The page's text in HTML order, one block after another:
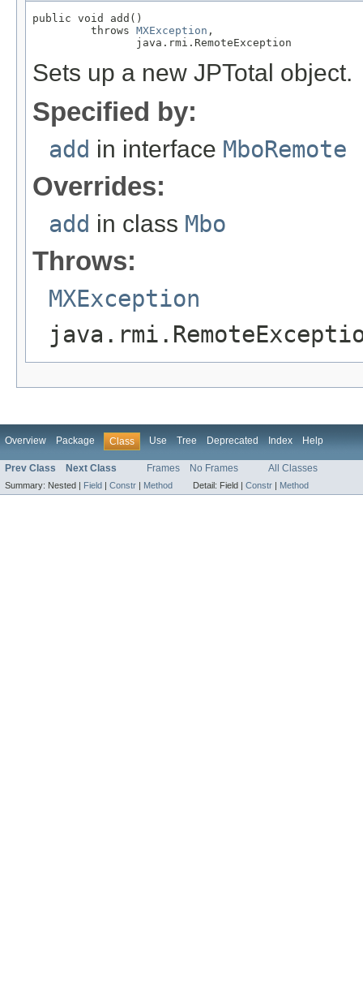
public void add()
         throws
MXException ,
                java.rmi.RemoteException
Sets up a new JPTotal object.
Specified by:
add in interface MboRemote
Overrides:
add in class Mbo
Throws:
MXException
Overview Package Class Use Tree Deprecated Index Help
Prev Class Next Class Frames No Frames All Classes
Summary: Nested | Field Constr Method Detail: Field | Constr Method